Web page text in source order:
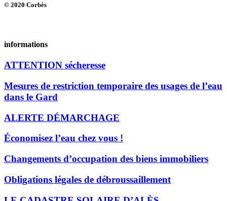
© 2020 Corbès
informations
ATTENTION sécheresse
Mesures de restriction temporaire des usages de l’eau
dans le Gard
ALERTE DÉMARCHAGE
Économisez l’eau chez vous !
Changements d’occupation des biens immobiliers
Obligations légales de débroussaillement